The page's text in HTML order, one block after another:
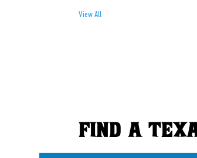
View All
FIND A